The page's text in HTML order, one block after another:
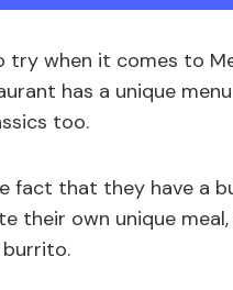
try when it comes to
has a unique
too.
fact that they have a
their own unique